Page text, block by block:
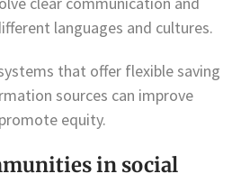
languages and cultures.
that offer flexible saving
sources can improve
equity.
in social